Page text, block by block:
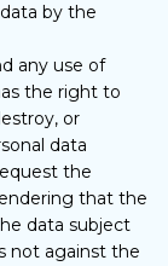
by the
any use of
the right to
or
data
the
that the
data subject
not against the